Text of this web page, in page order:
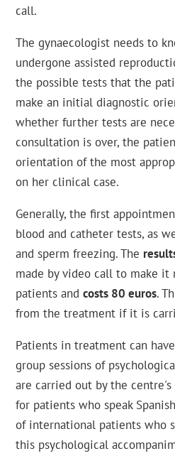
call.
The gynaecologist needs to
undergone assisted
the possible tests that the
make an initial diagnostic
whether further tests are
consultation is over, the
orientation of the most
on her clinical case.
Generally, the first
blood and catheter tests, as
and sperm freezing. The
made by video call to make it
patients andcosts 80 euros.
from the treatment if it is
Patients in treatment can
group sessions of
are carried out by the
for patients who speak
of international patients who
this psychological